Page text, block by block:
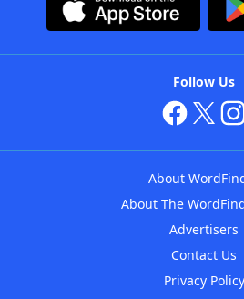
Follow Us
About
About The
Advertisers
Contact Us
Privacy Policy